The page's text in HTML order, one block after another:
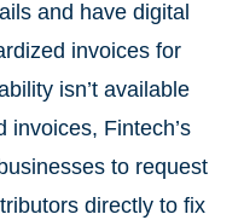
and have digital
invoices for
isn’t available
invoices, Fintech’s
to request
directly to fix